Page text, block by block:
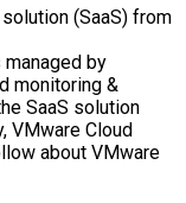
(SaaS) from
managed by
monitoring &
SaaS solution
VMware Cloud
about VMware